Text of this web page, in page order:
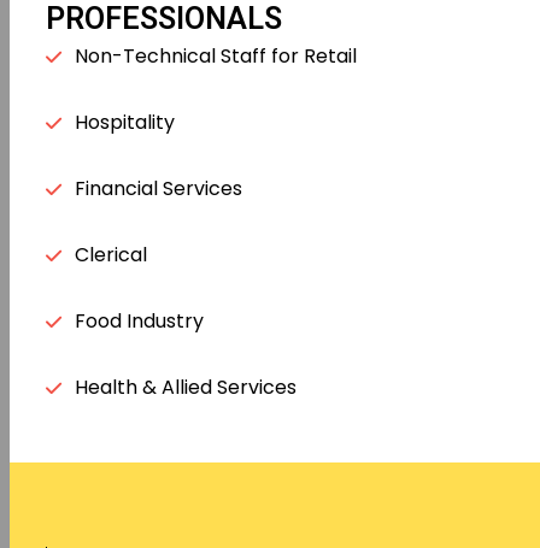
PROFESSIONALS
Non-Technical Staff for Retail
Hospitality
Financial Services
Clerical
Food Industry
Health & Allied Services